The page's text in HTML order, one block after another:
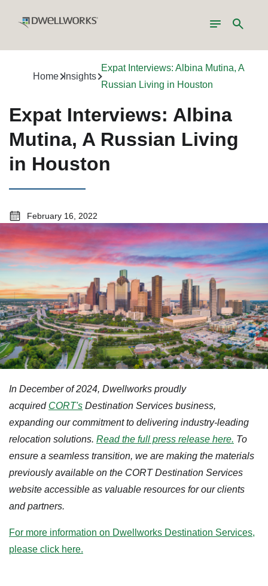
Toggle
navigation
Search
Home Insights
Expat Interviews: Albina Mutina, A
Russian Living in Houston
Expat Interviews: Albina
Mutina, A Russian Living
in Houston
February 16, 2022
In December of 2024, Dwellworks proudly
acquired CORT's Destination Services business,
expanding our commitment to delivering industry-leading
relocation solutions. Read the full press release here. To
ensure a seamless transition, we are making the materials
previously available on the CORT Destination Services
website accessible as valuable resources for our clients
and partners.
For more information on Dwellworks Destination Services,
please click here.